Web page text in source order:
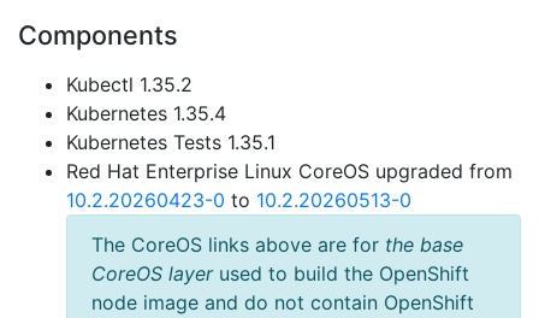
Components
Kubectl 1.35.2
Kubernetes 1.35.4
Kubernetes Tests 1.35.1
Red Hat Enterprise Linux CoreOS upgraded from
10.2.20260423-0 to 10.2.20260513-0
The CoreOS links above are for the base
CoreOS layerused to build the OpenShift
node image and do not contain OpenShift